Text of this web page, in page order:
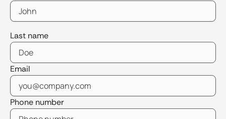
Last name
Email
Phone number